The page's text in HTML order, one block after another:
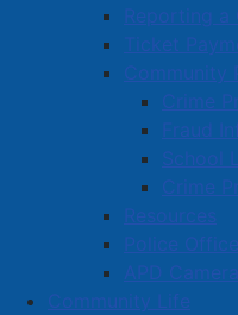
Reporting a
Ticket
Community
Crime
Fraud
School
Crime
Resources
Police
APD
Community Life